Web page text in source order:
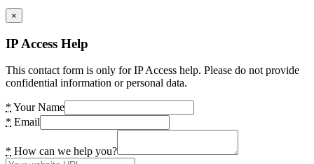
×
IP Access Help
This contact form is only for IP Access help. Please do not provide
confidential information or personal data.
* Your Name
* Email
* How can we help you?